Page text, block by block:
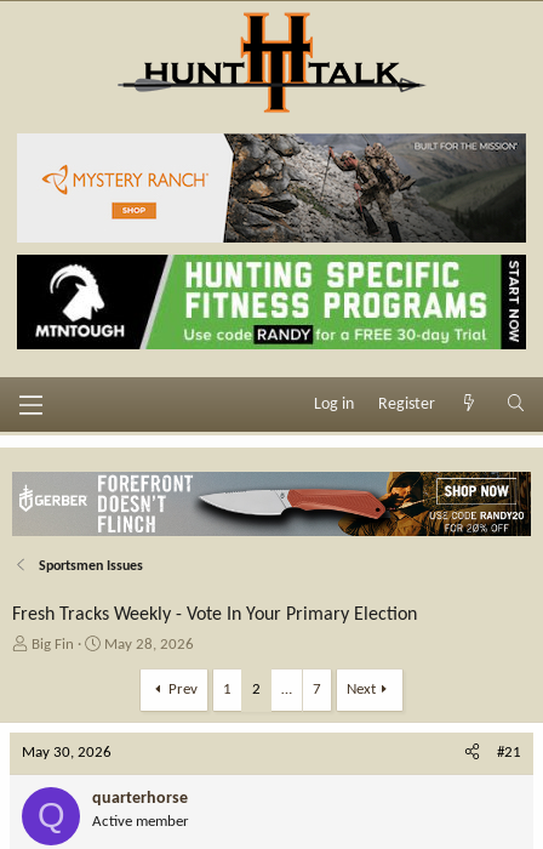
Log in Register
Sportsmen Issues
Fresh Tracks Weekly - Vote In Your Primary Election
T
a
d
s
t
r
Big Fin
S
t
d
a
t
e
May 28, 2026
Prev 1 2 … 7 Next
May 30, 2026 #21
Q quarterhorse
Active member